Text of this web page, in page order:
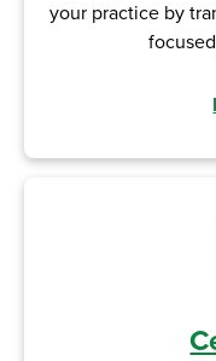
your practice by